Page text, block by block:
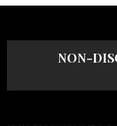
NON-